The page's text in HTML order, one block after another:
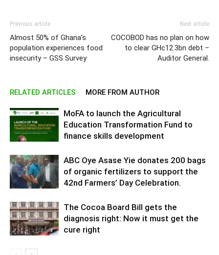
Previous article
Almost 50% of Ghana’s
population experiences food
insecurity – GSS Survey
Next article
COCOBOD has no plan on how
to clear GHc12.3bn debt –
Auditor General.
RELATED ARTICLES MORE FROM AUTHOR
MoFA to launch the Agricultural
Education Transformation Fund to
finance skills development
ABC Oye Asase Yie donates 200 bags
of organic fertilizers to support the
42nd Farmers’ Day Celebration.
The Cocoa Board Bill gets the
diagnosis right: Now it must get the
cure right